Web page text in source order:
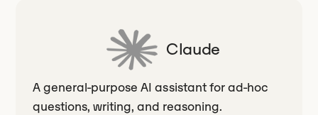
Claude
A general-purpose AI assistant for ad-hoc
questions, writing, and reasoning.